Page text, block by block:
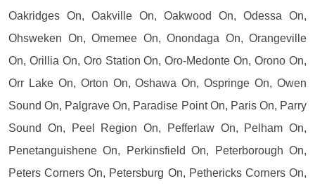
Oakridges On, Oakville On, Oakwood On, Odessa On,
Ohsweken On, Omemee On, Onondaga On, Orangeville
On, Orillia On, Oro Station On, Oro-Medonte On, Orono On,
Orr Lake On, Orton On, Oshawa On, Ospringe On, Owen
Sound On, Palgrave On, Paradise Point On, Paris On, Parry
Sound On, Peel Region On, Pefferlaw On, Pelham On,
Penetanguishene On, Perkinsfield On, Peterborough On,
Peters Corners On, Petersburg On, Pethericks Corners On,